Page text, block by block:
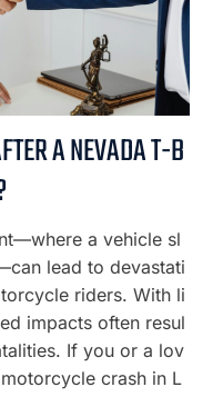
A NEVADA T-B
a vehicle sl
lead to devastati
riders. With li
impacts often resul
If you or a lov
crash in L